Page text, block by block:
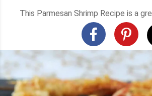
This Parmesan Shrimp Recipe is a